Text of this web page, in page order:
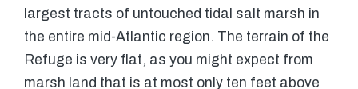
largest tracts of untouched tidal salt marsh in
the entire mid-Atlantic region. The terrain of the
Refuge is very flat, as you might expect from
marsh land that is at most only ten feet above